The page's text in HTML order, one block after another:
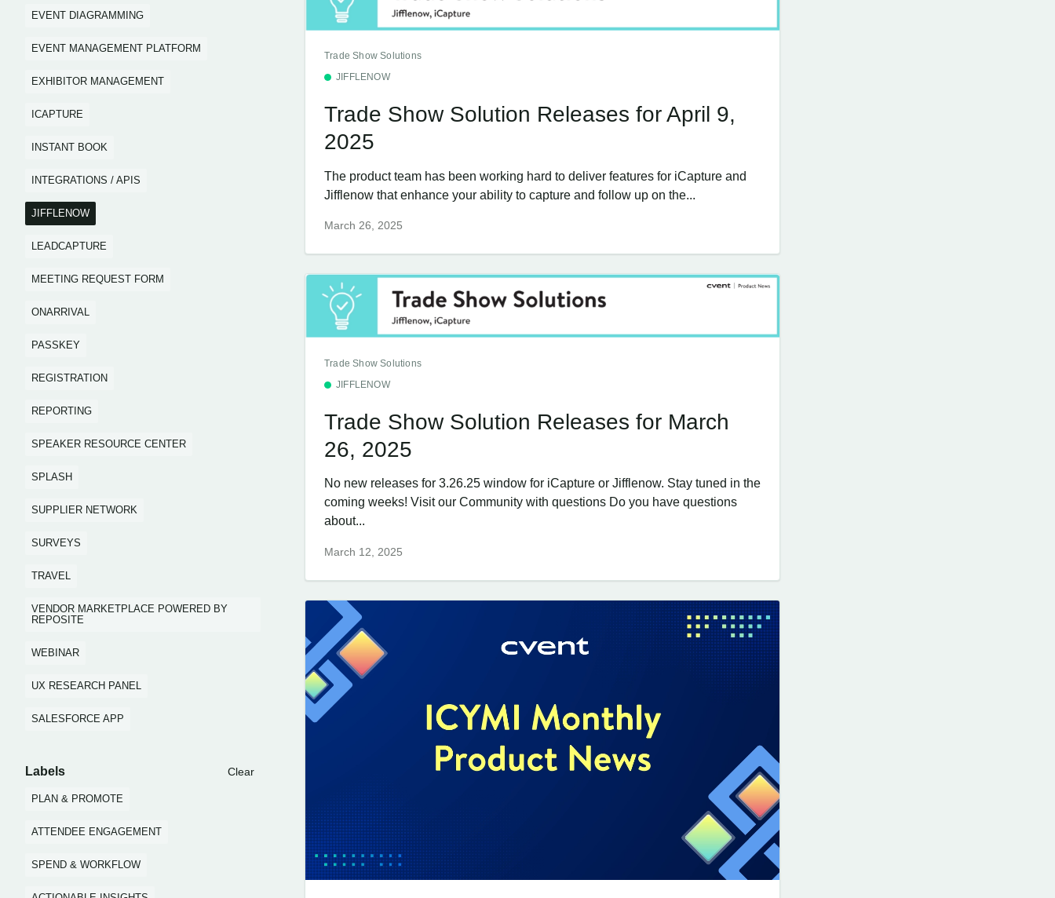
EVENT DIAGRAMMING
EVENT MANAGEMENT PLATFORM
EXHIBITOR MANAGEMENT
ICAPTURE
INSTANT BOOK
INTEGRATIONS / APIS
JIFFLENOW
LEADCAPTURE
MEETING REQUEST FORM
ONARRIVAL
PASSKEY
REGISTRATION
REPORTING
SPEAKER RESOURCE CENTER
SPLASH
SUPPLIER NETWORK
SURVEYS
TRAVEL
VENDOR MARKETPLACE POWERED BY
REPOSITE
WEBINAR
UX RESEARCH PANEL
SALESFORCE APP
Labels Clear
PLAN & PROMOTE
ATTENDEE ENGAGEMENT
SPEND & WORKFLOW
Trade Show Solutions
JIFFLENOW
Trade Show Solution Releases for April 9,
2025
The product team has been working hard to deliver features for iCapture and
Jifflenow that enhance your ability to capture and follow up on the...
March 26, 2025
Trade Show Solutions
JIFFLENOW
Trade Show Solution Releases for March
26, 2025
No new releases for 3.26.25 window for iCapture or Jifflenow. Stay tuned in the
coming weeks! Visit our Community with questions Do you have questions
about...
March 12, 2025